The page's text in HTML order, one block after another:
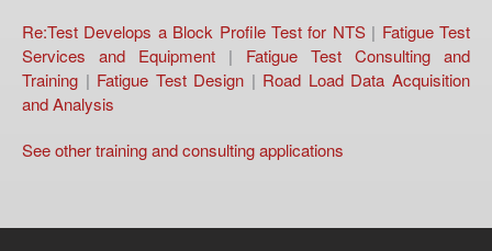
Re:Test Develops a Block Profile Test for NTS| Fatigue Test
Services and Equipment | Fatigue Test Consulting and
Training | Fatigue Test Design | Road Load Data Acquisition
and Analysis
See other training and consulting applications